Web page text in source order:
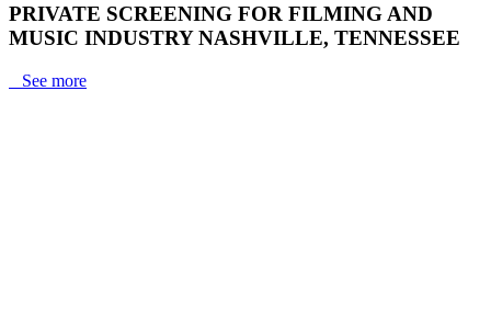
PRIVATE SCREENING FOR FILMING AND
MUSIC INDUSTRY NASHVILLE, TENNESSEE
See more